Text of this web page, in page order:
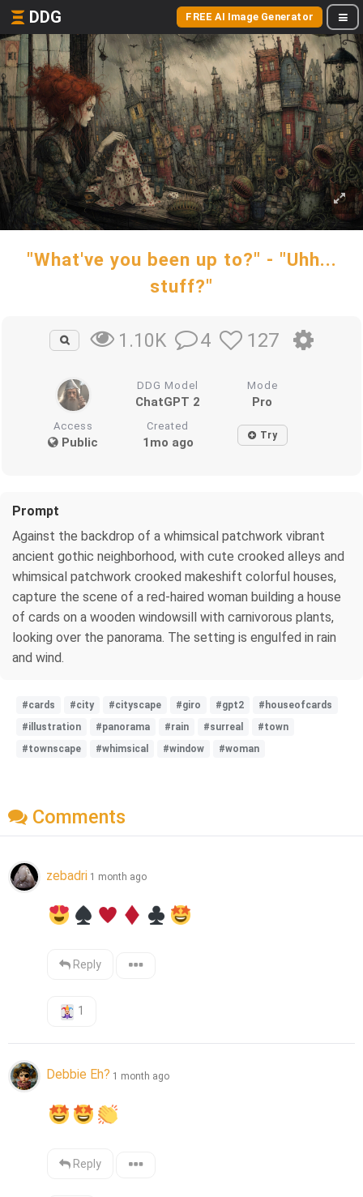
DDG FREE AI Image Generator
"What've you been up to?" - "Uhh...
stuff?"
1.10K 4 127
DDG Model
ChatGPT 2
Mode
Pro
Access
Public
Created
1mo ago Try
Prompt
Against the backdrop of a whimsical patchwork vibrant
ancient gothic neighborhood, with cute crooked alleys and
whimsical patchwork crooked makeshift colorful houses,
capture the scene of a red-haired woman building a house
of cards on a wooden windowsill with carnivorous plants,
looking over the panorama. The setting is engulfed in rain
and wind.
#cards #city #cityscape #giro #gpt2
#houseofcards
#illustration
#panorama #rain #surreal
#town
#townscape
#whimsical #window #woman
Comments
zebadri 1 month ago
Reply
1
Debbie Eh? 1 month ago
Reply